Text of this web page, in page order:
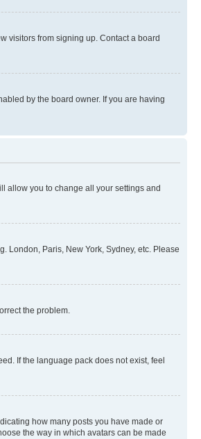
visitors from signing up. Contact a board
by the board owner. If you are having
allow you to change all your settings and
London, Paris, New York, Sydney, etc. Please
the problem.
If the language pack does not exist, feel
how many posts you have made or
the way in which avatars can be made